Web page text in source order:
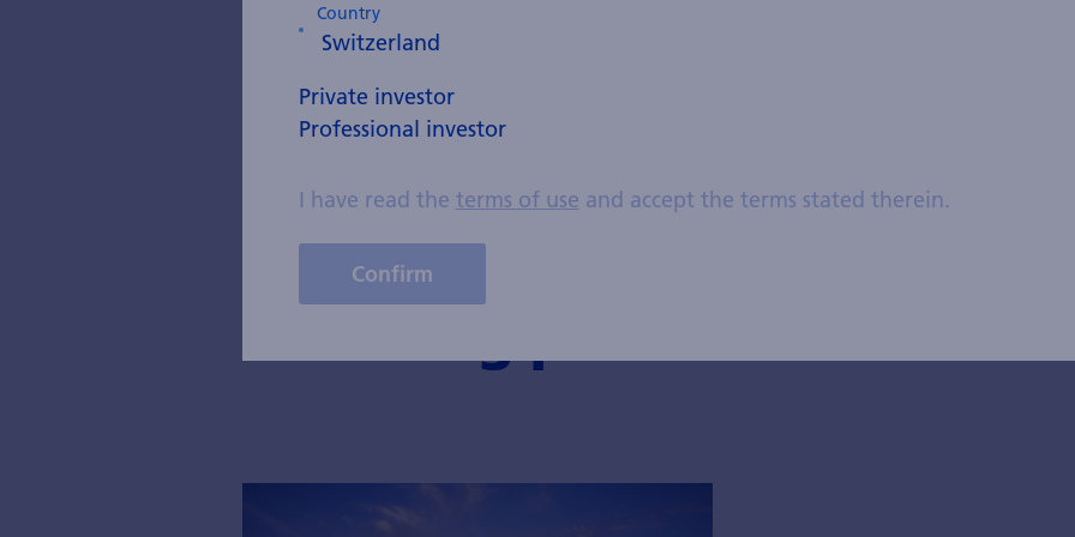
private asset management. Previously, he worked in the Credit Risk
He holds a master's degree in economics from the University of
Country
Private investor
Professional investor
I have read the terms of use and accept the terms stated therein.
Confirm